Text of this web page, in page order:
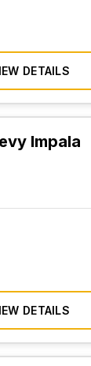
DETAILS
Impala
DETAILS